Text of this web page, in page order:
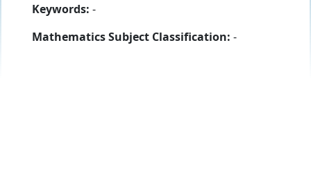
Keywords: -
Mathematics Subject Classification: -